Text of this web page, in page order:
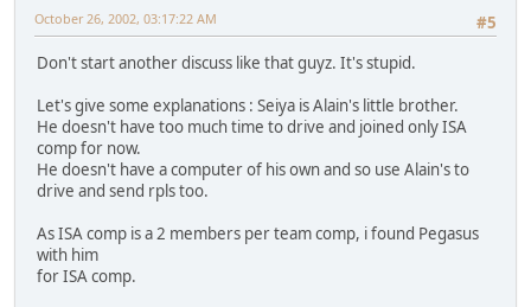
#5
October 26, 2002, 03:17:22 AM
Don't start another discuss like that guyz. It's stupid.
Let's give some explanations : Seiya is Alain's little brother.
He doesn't have too much time to drive and joined only ISA
comp for now.
He doesn't have a computer of his own and so use Alain's to
drive and send rpls too.
As ISA comp is a 2 members per team comp, i found Pegasus
with him
for ISA comp.